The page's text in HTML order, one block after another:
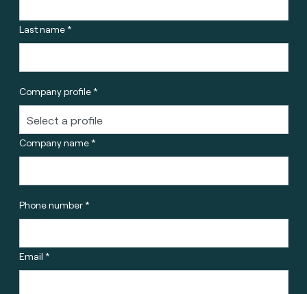
Last name *
Company profile *
Company name *
Phone number *
Email *